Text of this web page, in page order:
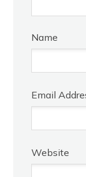
Name
Email
Website